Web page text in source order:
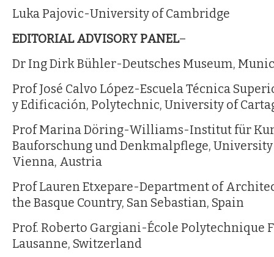
Luka Pajovic-University of Cambridge
EDITORIAL ADVISORY PANEL–
Dr Ing Dirk Bühler-Deutsches Museum,
Prof José Calvo López-Escuela Técnica
y Edificación, Polytechnic, University of
Prof Marina Döring-Williams-Institut für
Bauforschung und Denkmalpflege,
Vienna, Austria
Prof Lauren Etxepare-Department of
the Basque Country, San Sebastian, Spain
Prof. Roberto Gargiani-École Polytechnique
Lausanne, Switzerland